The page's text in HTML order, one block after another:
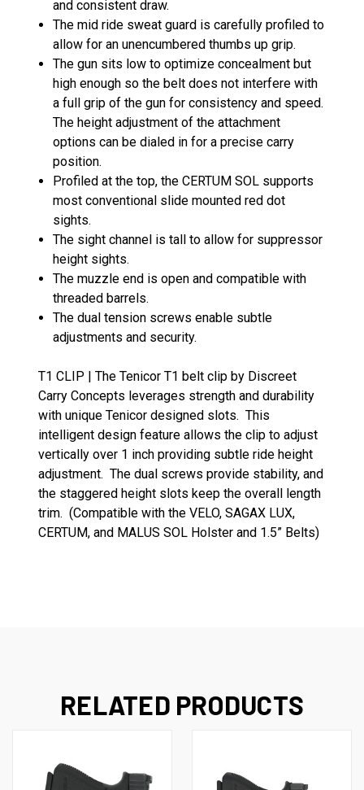
and consistent draw.
The mid ride sweat guard is carefully profiled to
allow for an unencumbered thumbs up grip.
The gun sits low to optimize concealment but
high enough so the belt does not interfere with
a full grip of the gun for consistency and speed.
The height adjustment of the attachment
options can be dialed in for a precise carry
position.
Profiled at the top, the CERTUM SOL supports
most conventional slide mounted red dot
sights.
The sight channel is tall to allow for suppressor
height sights.
The muzzle end is open and compatible with
threaded barrels.
The dual tension screws enable subtle
adjustments and security.
T1 CLIP | The Tenicor T1 belt clip by Discreet
Carry Concepts leverages strength and durability
with unique Tenicor designed slots. This
intelligent design feature allows the clip to adjust
vertically over 1 inch providing subtle ride height
adjustment. The dual screws provide stability, and
the staggered height slots keep the overall length
trim. (Compatible with the VELO, SAGAX LUX,
CERTUM, and MALUS SOL Holster and 1.5” Belts)
RELATED PRODUCTS